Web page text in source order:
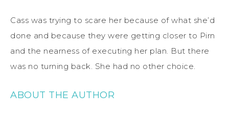
Cass was trying to scare her because of what she’d
done and because they were getting closer to Pirn
and the nearness of executing her plan. But there
was no turning back. She had no other choice.
ABOUT THE AUTHOR